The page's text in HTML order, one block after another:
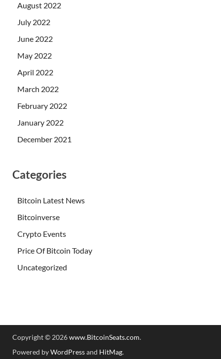
August 2022
July 2022
June 2022
May 2022
April 2022
March 2022
February 2022
January 2022
December 2021
Categories
Bitcoin Latest News
Bitcoinverse
Crypto Events
Price Of Bitcoin Today
Uncategorized
Copyright © 2026www.BitcoinSeats.com.
Powered byWordPressand HitMag.